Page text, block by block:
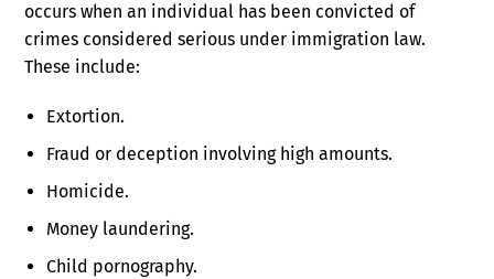
occurs when an individual has been convicted of
crimes considered serious under immigration law.
These include:
Extortion.
Fraud or deception involving high amounts.
Homicide.
Money laundering.
Child pornography.